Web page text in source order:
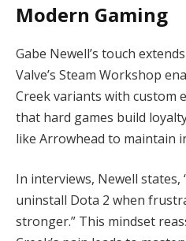
Modern Gaming
Gabe Newell’s touch
Valve’s Steam Workshop
Creek variants with custom
that hard games build
like Arrowhead to maintain
In interviews, Newell states,
uninstall Dota 2 when
stronger.” This mindset